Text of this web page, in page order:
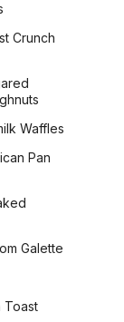
Bread
Blueberry
Crunch
Waffles
Pan
Galette
Toast